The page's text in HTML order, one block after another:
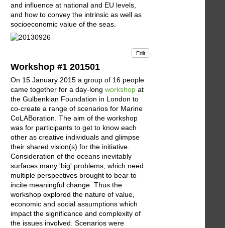
and influence at national and EU levels,
and how to convey the intrinsic as well as
socioeconomic value of the seas.
Edit
Workshop #1 201501
On 15 January 2015 a group of 16 people
came together for a day-long workshop at
the Gulbenkian Foundation in London to
co-create a range of scenarios for Marine
CoLABoration. The aim of the workshop
was for participants to get to know each
other as creative individuals and glimpse
their shared vision(s) for the initiative.
Consideration of the oceans inevitably
surfaces many 'big' problems, which need
multiple perspectives brought to bear to
incite meaningful change. Thus the
workshop explored the nature of value,
economic and social assumptions which
impact the significance and complexity of
the issues involved. Scenarios were